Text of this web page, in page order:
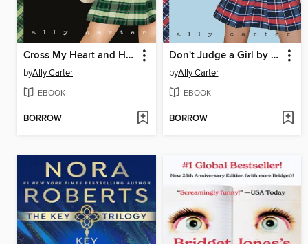
Cross My Heart and Hope to Spy
byAlly Carter
EBOOK
BORROW
Don't Judge a Girl by Her Cover
byAlly Carter
EBOOK
BORROW